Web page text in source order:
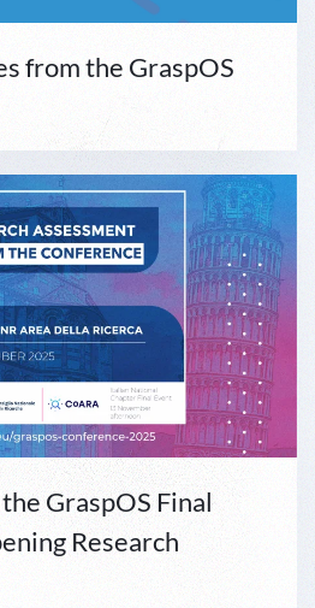
from the GraspOS
GraspOS Final
Research